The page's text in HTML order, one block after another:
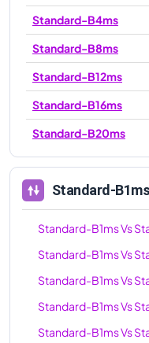
Standard-B4ms
Standard-B8ms
Standard-B12ms
Standard-B16ms
Standard-B20ms
Standard-B1ms
Standard-B1msVs
Standard-B1msVs
Standard-B1msVs
Standard-B1msVs
Standard-B1msVs